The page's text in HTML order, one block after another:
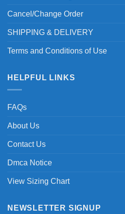
Cancel/Change Order
SHIPPING & DELIVERY
Terms and Conditions of Use
HELPFUL LINKS
FAQs
About Us
Contact Us
Dmca Notice
View Sizing Chart
NEWSLETTER SIGNUP